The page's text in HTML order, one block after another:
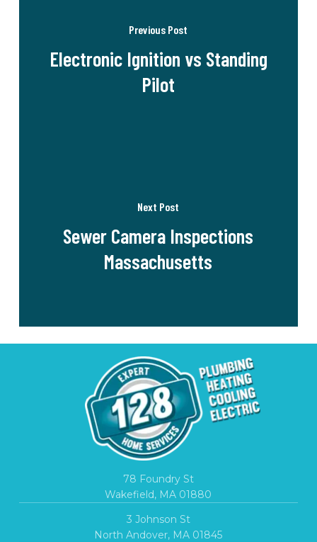
Previous Post
Electronic Ignition vs Standing
Pilot
Next Post
Sewer Camera Inspections
Massachusetts
78 Foundry St
Wakefield, MA 01880
3 Johnson St
North Andover, MA 01845